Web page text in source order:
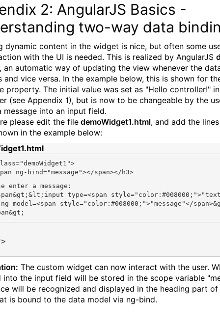
2: AngularJS Basics -
two-way data
dynamic content in the widget is nice, but often some
with the UI is needed. This is realized by AngularJS
, an automatic way of updating the view whenever the
and vice versa. In the example below, this is shown for
property. The initial value was set as "Hello controller!"
(see Appendix 1), but is now to be changeable by the
message into an input field.
please edit the file demoWidget1.html, and add the
in the example below:
"demoWidget1">
ng-bind="message"
></span></h3>
enter a message:
type=<span
ng-model=<span style="color:#008000;">"message"</
The custom widget can now interact with the user.
into the input field will be stored in the scope variable
will be recognized and displayed in the heading part of
is bound to the data model via ng-bind.